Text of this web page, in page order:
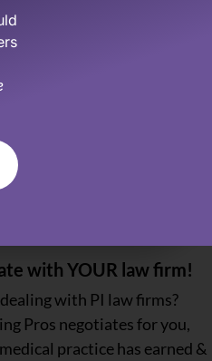
more profitable.
Membership Program
with YOUR law firm!
with PI law firms?
Pros negotiates for you,
practice has earned &